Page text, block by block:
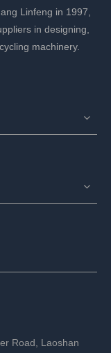
Linfeng in 1997,
in designing,
machinery.
Road, Laoshan